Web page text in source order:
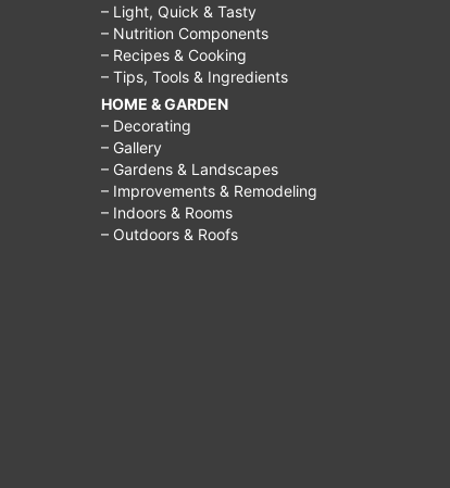
– Light, Quick & Tasty
– Nutrition Components
– Recipes & Cooking
– Tips, Tools & Ingredients
HOME & GARDEN
– Decorating
– Gallery
– Gardens & Landscapes
– Improvements & Remodeling
– Indoors & Rooms
– Outdoors & Roofs